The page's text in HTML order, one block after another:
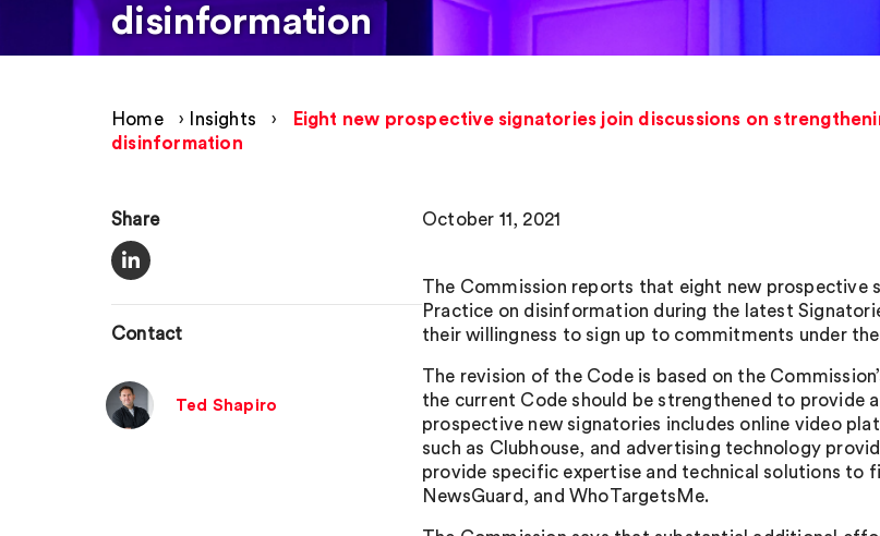
disinformation
Home › Insights ›
Eight new prospective signatories join discussions on
disinformation
Share
Contact
Ted Shapiro
October 11, 2021
The Commission reports that eight new prospective
Practice on disinformation during the latest
their willingness to sign up to commitments under
The revision of the Code is based on the
the current Code should be strengthened to provide
prospective new signatories includes online video
such as Clubhouse, and advertising technology
provide specific expertise and technical solutions to
NewsGuard, and WhoTargetsMe.